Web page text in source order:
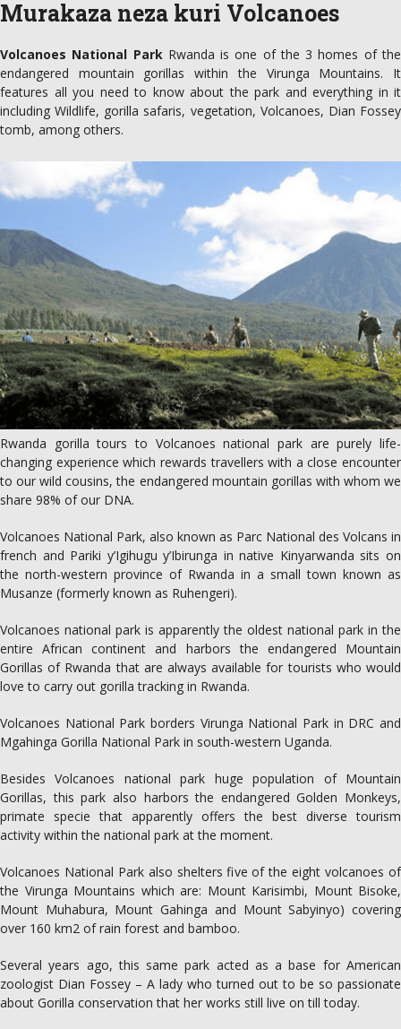
Murakaza neza kuri Volcanoes
Volcanoes National ParkRwanda is one of the 3 homes of the
endangered mountain gorillas within the Virunga Mountains. It
features all you need to know about the park and everything in it
including Wildlife, gorilla safaris, vegetation, Volcanoes, Dian Fossey
tomb, among others.
Rwanda gorilla tours to Volcanoes national park are purely life-
changing experience which rewards travellers with a close encounter
to our wild cousins, the endangered mountain gorillas with whom we
share 98% of our DNA.
Volcanoes National Park, also known as Parc National des Volcans in
french and Pariki y’Igihugu y’Ibirunga in native Kinyarwanda sits on
the north-western province of Rwanda in a small town known as
Musanze (formerly known as Ruhengeri).
Volcanoes national park is apparently the oldest national park in the
entire African continent and harbors the endangered Mountain
Gorillas of Rwanda that are always available for tourists who would
love to carry out gorilla tracking in Rwanda.
Volcanoes National Park borders Virunga National Park in DRC and
Mgahinga Gorilla National Park in south-western Uganda.
Besides Volcanoes national park huge population of Mountain
Gorillas, this park also harbors the endangered Golden Monkeys,
primate specie that apparently offers the best diverse tourism
activity within the national park at the moment.
Volcanoes National Park also shelters five of the eight volcanoes of
the Virunga Mountains which are: Mount Karisimbi, Mount Bisoke,
Mount Muhabura, Mount Gahinga and Mount Sabyinyo) covering
over 160 km2 of rain forest and bamboo.
Several years ago, this same park acted as a base for American
zoologist Dian Fossey – A lady who turned out to be so passionate
about Gorilla conservation that her works still live on till today.